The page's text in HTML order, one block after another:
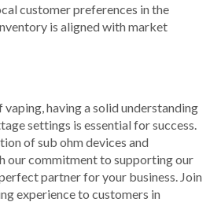
customer preferences in the
is aligned with market
having a solid understanding
settings is essential for success.
of sub ohm devices and
our commitment to supporting our
partner for your business. Join
experience to customers in